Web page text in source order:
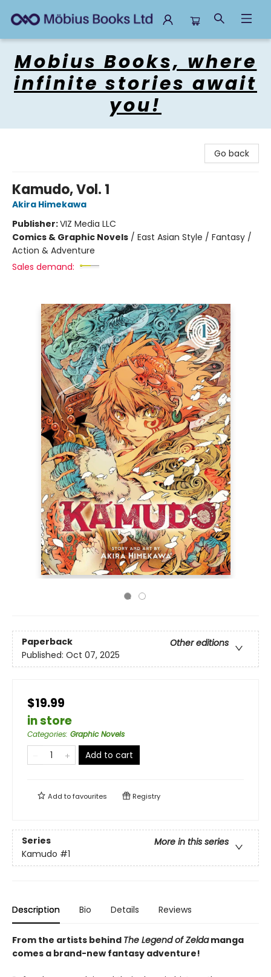
Mobius Books, where
infinite stories await
you!
Go back
Kamudo, Vol. 1
Akira Himekawa
Publisher:VIZ Media LLC
Comics & Graphic Novels / East Asian Style / Fantasy /
Action & Adventure
Sales demand:
Paperback
Other editions
Published: Oct 07, 2025
$19.99
in store
Categories: Graphic Novels
Add to cart
Add tofavourites Registry
Series
More in this series
Kamudo #1
Description Bio Details Reviews
From the artists behind The Legend of Zeldamanga
comes a brand-new fantasy adventure!